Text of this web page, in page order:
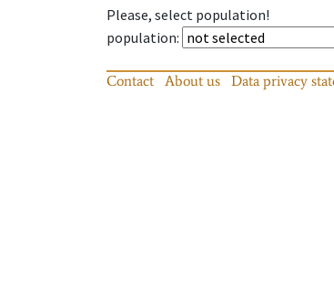
Please, select population!
population:
Contact About us Data privacy